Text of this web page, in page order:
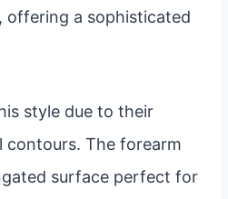
offering a sophisticated
style due to their
contours. The forearm
surface perfect for